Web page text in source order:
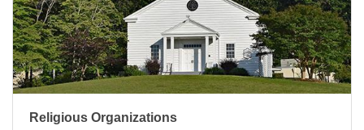
Religious Organizations